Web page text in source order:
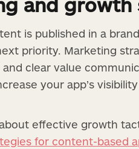
is published in a
priority. Marketing
clear value
your app’s
effective growth
for content-based